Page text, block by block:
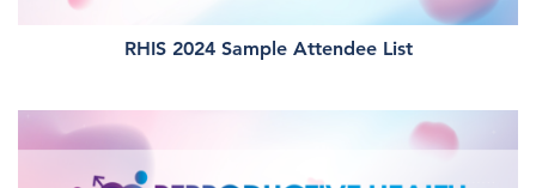
RHIS 2024 Sample Attendee List